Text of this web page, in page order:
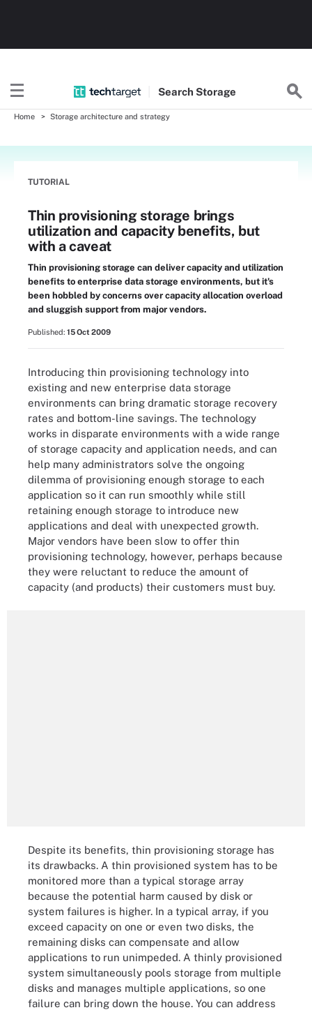
Search Storage
Home Storage architecture and strategy
TUTORIAL
Thin provisioning storage brings
utilization and capacity benefits, but
with a caveat
Thin provisioning storage can deliver capacity and utilization
benefits to enterprise data storage environments, but it's
been hobbled by concerns over capacity allocation overload
and sluggish support from major vendors.
Published: 15 Oct 2009
Introducing thin provisioning technology into
existing and new enterprise data storage
environments can bring dramatic storage recovery
rates and bottom-line savings. The technology
works in disparate environments with a wide range
of storage capacity and application needs, and can
help many administrators solve the ongoing
dilemma of provisioning enough storage to each
application so it can run smoothly while still
retaining enough storage to introduce new
applications and deal with unexpected growth.
Major vendors have been slow to offer thin
provisioning technology, however, perhaps because
they were reluctant to reduce the amount of
capacity (and products) their customers must buy.
Despite its benefits, thin provisioning storage has
its drawbacks. A thin provisioned system has to be
monitored more than a typical storage array
because the potential harm caused by disk or
system failures is higher. In a typical array, if you
exceed capacity on one or even two disks, the
remaining disks can compensate and allow
applications to run unimpeded. A thinly provisioned
system simultaneously pools storage from multiple
disks and manages multiple applications, so one
failure can bring down the house. You can address